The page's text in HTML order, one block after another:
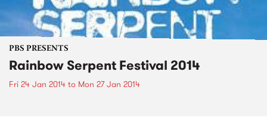
PBS PRESENTS
Rainbow Serpent Festival 2014
Fri 24 Jan 2014 to Mon 27 Jan 2014